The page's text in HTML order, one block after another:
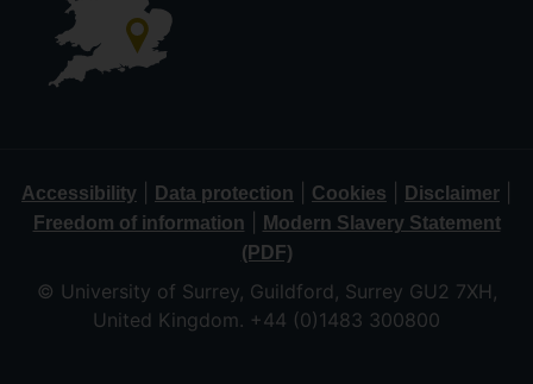
Accessibility Data protection Cookies Disclaimer
Freedom of information
Modern Slavery Statement
(PDF)
© University of Surrey, Guildford, Surrey GU2 7XH,
United Kingdom. +44 (0)1483 300800